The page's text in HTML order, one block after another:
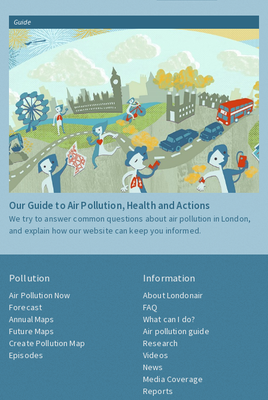
Guide
Our Guide to Air Pollution, Health and Actions
We try to answer common questions about air pollution in London,
and explain how our website can keep you informed.
Pollution
Air Pollution Now
Forecast
Annual Maps
Future Maps
Create Pollution Map
Episodes
Information
About Londonair
FAQ
What can I do?
Air pollution guide
Research
Videos
News
Media Coverage
Reports